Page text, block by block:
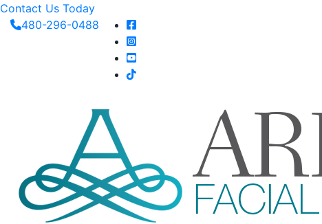
Contact Us Today
480-296-0488